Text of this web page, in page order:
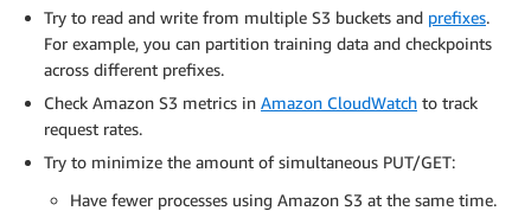
Try to read and write from multiple S3 buckets and prefixes.
For example, you can partition training data and checkpoints
across different prefixes.
Check Amazon S3 metrics in Amazon CloudWatch to track
request rates.
Try to minimize the amount of simultaneous PUT/GET:
Have fewer processes using Amazon S3 at the same time.